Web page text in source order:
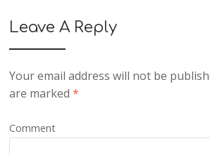
Leave A Reply
Your email address will not be
are marked*
Comment